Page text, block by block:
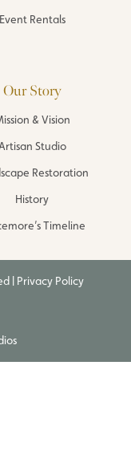
Event Rentals
Our Story
& Vision
Artisan Studio
Restoration
History
Timeline
| Privacy Policy